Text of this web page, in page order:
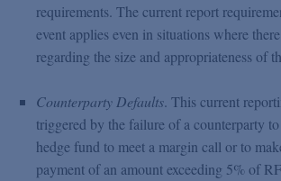
requirements. The current report
event applies even in situations where
regarding the size and appropriateness of
Counterparty Defaults. This current
triggered by the failure of a counterparty
hedge fund to meet a margin call or to
payment of an amount exceeding 5% of